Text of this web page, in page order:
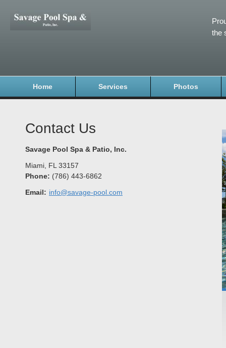
the
Home Services Photos
Contact Us
Savage Pool Spa & Patio, Inc.
Miami FL 33157
Phone: (786) 443-6862
Email: info@savage-pool.com